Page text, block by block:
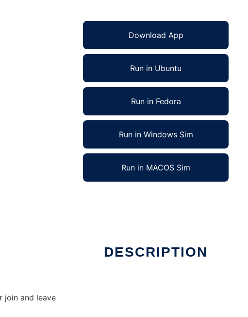
Download App
Run in Ubuntu
Run in Fedora
Run in Windows Sim
Run in MACOS Sim
DESCRIPTION
join and leave